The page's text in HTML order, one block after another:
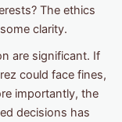
The ethics
clarity.
are significant. If
could face fines,
importantly, the
decisions has